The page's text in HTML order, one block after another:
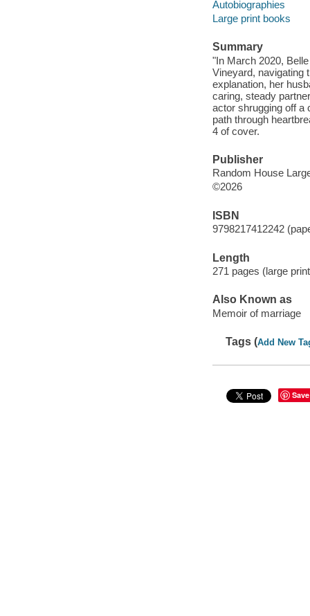
Autobiographies
Large print books
Summary
"In March 2020,
Vineyard, navigating
explanation, her
caring, steady
actor shrugging off a
path through
4 of cover.
Publisher
Random House
©2026
ISBN
9798217412242
Length
271 pages (large
Also Known as
Memoir of marriage
Tags (Add New
Save